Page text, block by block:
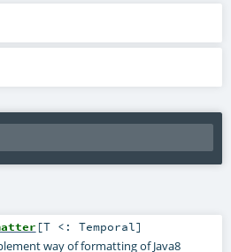
[T <: Temporal]
way of formatting of Java8